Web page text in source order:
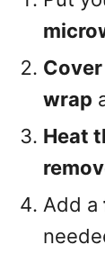
wrap
Heat
Add a